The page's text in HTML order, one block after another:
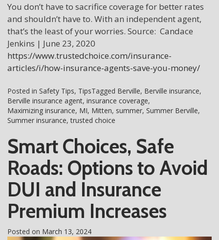
You don’t have to sacrifice coverage for better rates
and shouldn’t have to. With an independent agent,
that’s the least of your worries. Source: Candace
Jenkins | June 23, 2020
https://www.trustedchoice.com/insurance-
articles/i/how-insurance-agents-save-you-money/
Posted in Safety Tips, TipsTagged Berville, Berville insurance,
Berville insurance agent, insurance coverage,
Maximizing insurance, MI, Mitten, summer, Summer Berville,
Summer insurance,trusted choice
Smart Choices, Safe
Roads: Options to Avoid
DUI and Insurance
Premium Increases
Posted on March 13, 2024